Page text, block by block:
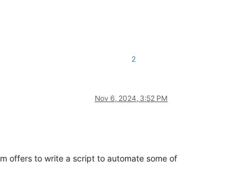
2
Nov 6, 2024, 3:52 PM
offers to write a script to automate some of